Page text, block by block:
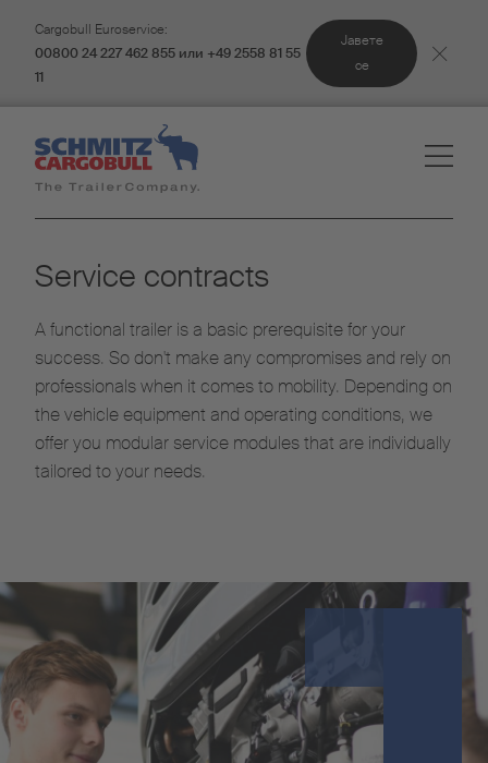
Cargobull Euroservice:
00800 24 227 462 855 или +49 2558 81 55
11
Јавете
се
Service contracts
A functional trailer is a basic prerequisite for your
success. So don't make any compromises and rely on
professionals when it comes to mobility. Depending on
the vehicle equipment and operating conditions, we
offer you modular service modules that are individually
tailored to your needs.